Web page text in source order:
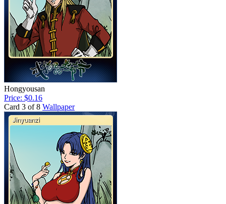
Hongyousan
Price: $0.16
Card 3 of 8 Wallpaper